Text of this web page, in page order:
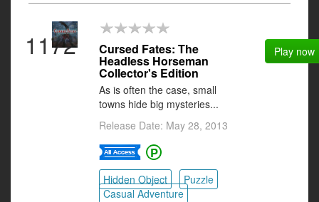
1172 Cursed Fates: The
Headless Horseman
Collector's Edition
As is often the case, small
towns hide big mysteries...
Release Date: May 28, 2013
Hidden Object
Puzzle
Casual Adventure
Play now